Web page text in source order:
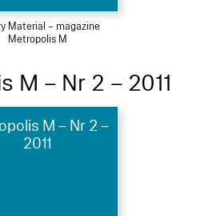
Material – magazine
Metropolis M
M – Nr 2 – 2011
M – Nr 2 –
2011